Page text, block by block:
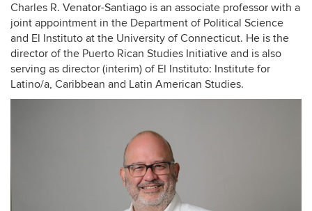
Charles R. Venator-Santiago is an associate professor with a
joint appointment in the Department of Political Science
and El Instituto at the University of Connecticut. He is the
director of the Puerto Rican Studies Initiative and is also
serving as director (interim) of El Instituto: Institute for
Latino/a, Caribbean and Latin American Studies.